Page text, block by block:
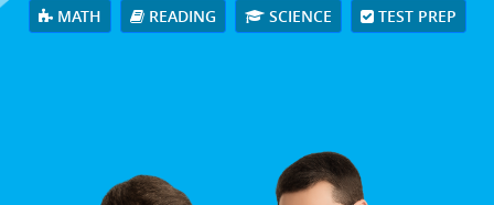
MATH READING SCIENCE TEST PREP